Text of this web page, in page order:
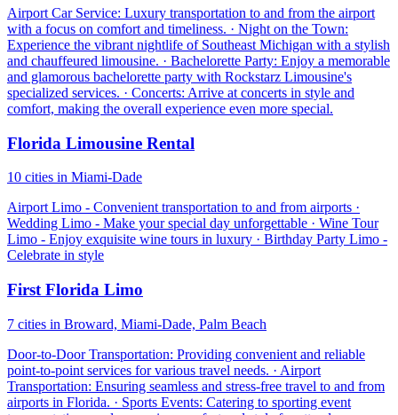
Airport Car Service: Luxury transportation to and from the airport
with a focus on comfort and timeliness. · Night on the Town:
Experience the vibrant nightlife of Southeast Michigan with a stylish
and chauffeured limousine. · Bachelorette Party: Enjoy a memorable
and glamorous bachelorette party with Rockstarz Limousine's
specialized services. · Concerts: Arrive at concerts in style and
comfort, making the overall experience even more special.
Florida Limousine Rental
10 cities in Miami-Dade
Airport Limo - Convenient transportation to and from airports ·
Wedding Limo - Make your special day unforgettable · Wine Tour
Limo - Enjoy exquisite wine tours in luxury · Birthday Party Limo -
Celebrate in style
First Florida Limo
7 cities in Broward, Miami-Dade, Palm Beach
Door-to-Door Transportation: Providing convenient and reliable
point-to-point services for various travel needs. · Airport
Transportation: Ensuring seamless and stress-free travel to and from
airports in Florida. · Sports Events: Catering to sporting event